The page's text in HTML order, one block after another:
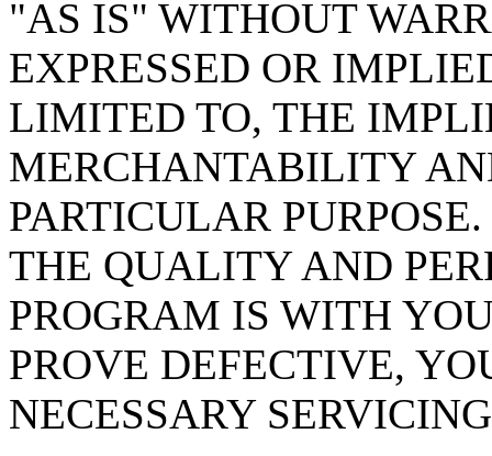
"AS IS" WITHOUT
EXPRESSED OR
LIMITED TO, THE
MERCHANTABILITY
PARTICULAR
THE QUALITY AND
PROGRAM IS WITH
PROVE DEFECTIVE,
NECESSARY